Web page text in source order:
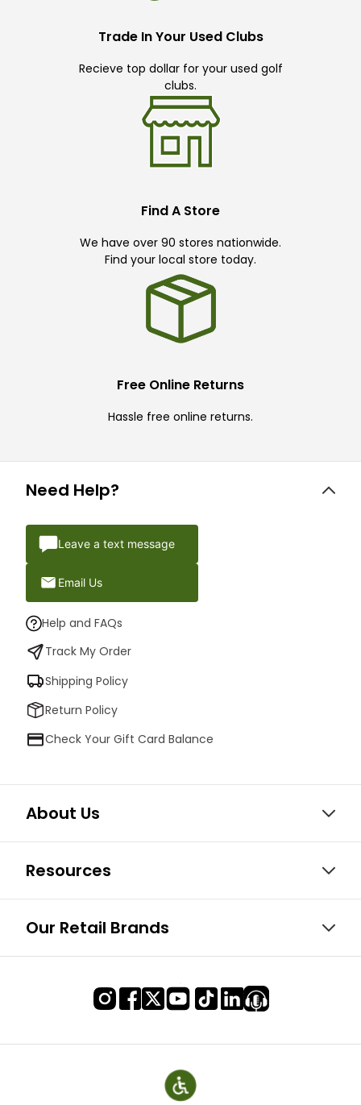
Trade In Your Used Clubs
Recieve top dollar for your used golf
clubs.
Find A Store
We have over 90 stores nationwide.
Find your local store today.
Free Online Returns
Hassle free online returns.
Need Help?
Leave a text message
Email Us
Help and FAQs
Track My Order
Shipping Policy
Return Policy
Check Your Gift Card Balance
About Us
Resources
Our Retail Brands